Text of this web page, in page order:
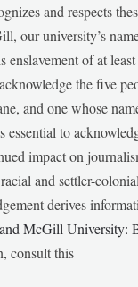
and respects
our university’s
of at
the five
and one whose
essential to
impact on
and settler-
derives
McGill University:
consult this